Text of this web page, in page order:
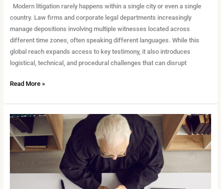
Modern litigation rarely happens within a single city or even a single
country. Law firms and corporate legal departments increasingly
manage depositions involving multiple witnesses located across
different time zones, often speaking different languages. While this
global reach expands access to key testimony, it also introduces
logistical, technical, and procedural challenges that can disrupt
Read More »
How
to
Prep
Clients
Remote